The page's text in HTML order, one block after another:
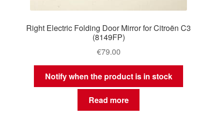
Right Electric Folding Door Mirror for Citroën C3
(8149FP)
€79.00
Notify when the product is in stock
Read more